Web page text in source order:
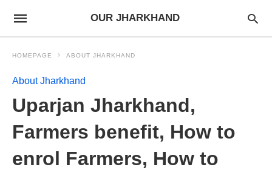
OUR JHARKHAND
HOMEPAGE ABOUT JHARKHAND
About Jharkhand
Uparjan Jharkhand,
Farmers benefit, How to
enrol Farmers, How to